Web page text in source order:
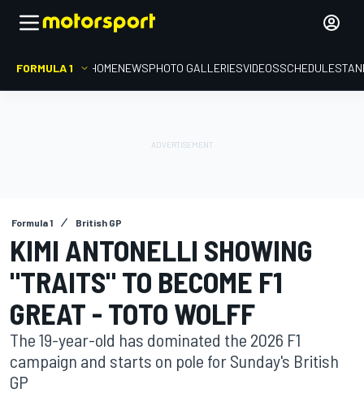
FORMULA 1 HOMENEWSPHOTO GALLERIESVIDEOSSCHEDULE
Formula 1 British GP
KIMI ANTONELLI SHOWING
"TRAITS" TO BECOME F1
GREAT - TOTO WOLFF
The 19-year-old has dominated the 2026 F1
campaign and starts on pole for Sunday's British
GP